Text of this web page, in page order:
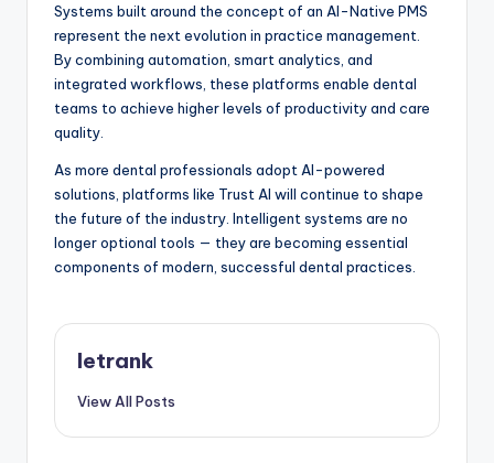
Systems built around the concept of an AI-Native PMS
represent the next evolution in practice management.
By combining automation, smart analytics, and
integrated workflows, these platforms enable dental
teams to achieve higher levels of productivity and care
quality.
As more dental professionals adopt AI-powered
solutions, platforms like Trust AI will continue to shape
the future of the industry. Intelligent systems are no
longer optional tools — they are becoming essential
components of modern, successful dental practices.
letrank
View All Posts